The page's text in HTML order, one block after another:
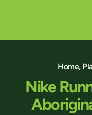
Home,
Nike